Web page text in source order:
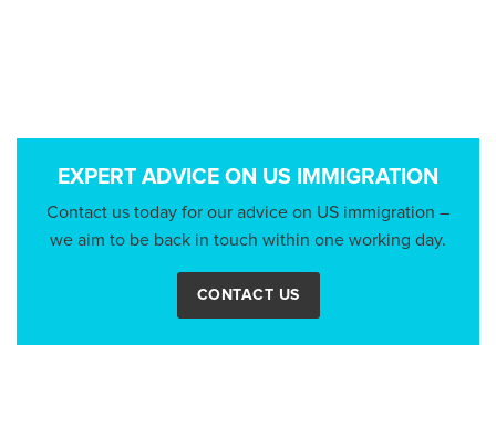
EXPERT ADVICE ON US IMMIGRATION
Contact us today for our advice on US immigration –
we aim to be back in touch within one working day.
CONTACT US